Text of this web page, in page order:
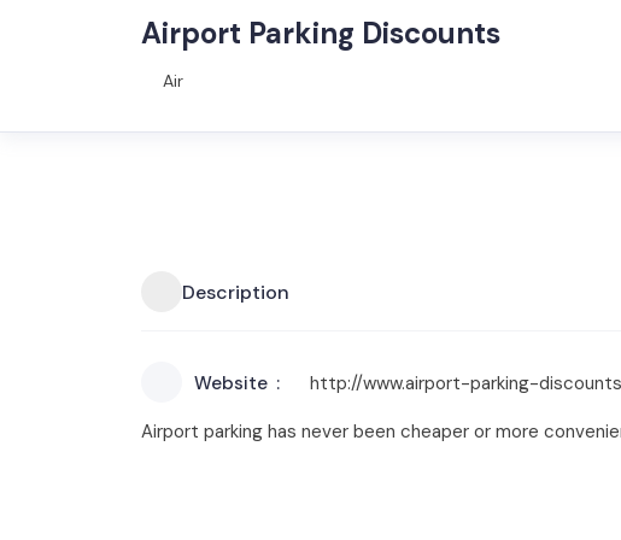
Airport Parking Discounts
Air
Description
Website
http://www.airport-parking-
Airport parking has never been cheaper or more